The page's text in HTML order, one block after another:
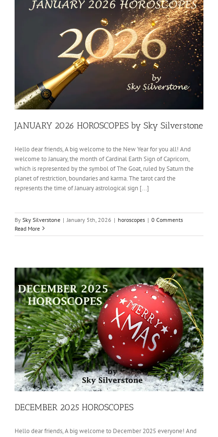
JANUARY 2026 HOROSCOPES by Sky Silverstone
Hello dear friends, A big welcome to the New Year for you all! And
welcome to January, the month of Cardinal Earth Sign of Capricorn,
which is represented by the symbol of The Goat, ruled by Saturn the
planet of restriction, boundaries and karma. The tarot card the
represents the time of January astrological sign [...]
By Sky Silverstone | January 5th, 2026 | horoscopes | 0 Comments
Read More
DECEMBER 2025 HOROSCOPES
Hello dear friends, A big welcome to December 2025 everyone! And